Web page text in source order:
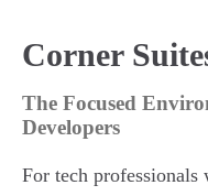
Corner
The Focused
Developers
For tech professionals